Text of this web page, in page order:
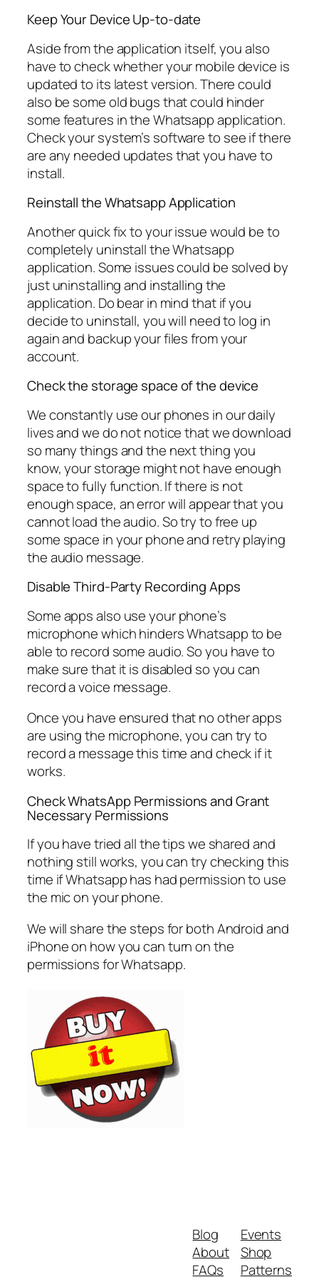
Keep Your Device Up-to-date
Aside from the application itself, you also
have to check whether your mobile device is
updated to its latest version. There could
also be some old bugs that could hinder
some features in the Whatsapp application.
Check your system’s software to see if there
are any needed updates that you have to
install.
Reinstall the Whatsapp Application
Another quick fix to your issue would be to
completely uninstall the Whatsapp
application. Some issues could be solved by
just uninstalling and installing the
application. Do bear in mind that if you
decide to uninstall, you will need to log in
again and backup your files from your
account.
Check the storage space of the device
We constantly use our phones in our daily
lives and we do not notice that we download
so many things and the next thing you
know, your storage might not have enough
space to fully function. If there is not
enough space, an error will appear that you
cannot load the audio. So try to free up
some space in your phone and retry playing
the audio message.
Disable Third-Party Recording Apps
Some apps also use your phone’s
microphone which hinders Whatsapp to be
able to record some audio. So you have to
make sure that it is disabled so you can
record a voice message.
Once you have ensured that no other apps
are using the microphone, you can try to
record a message this time and check if it
works.
Check WhatsApp Permissions and Grant
Necessary Permissions
If you have tried all the tips we shared and
nothing still works, you can try checking this
time if Whatsapp has had permission to use
the mic on your phone.
We will share the steps for both Android and
iPhone on how you can turn on the
permissions for Whatsapp.
Blog
About
FAQs
Events
Shop
Patterns